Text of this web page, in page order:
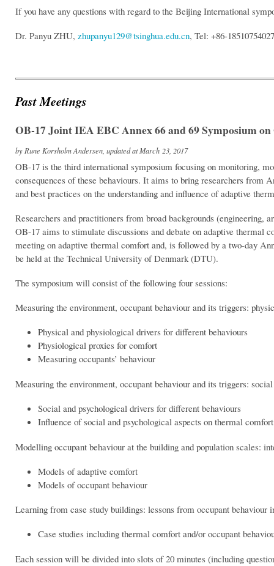
If you have any questions with regard to the Beijing International
Dr. Panyu ZHU, zhupanyu129@tsinghua.edu.cn, Tel: +86-18510754027
Past Meetings
OB-17 Joint IEA EBC Annex 66 and 69 Symposium
by Rune Korsholm Andersen, updated at March 23, 2017
OB-17 is the third international symposium focusing on monitoring,
consequences of these behaviours. It aims to bring researchers from
and best practices on the understanding and influence of adaptive
Researchers and practitioners from broad backgrounds (engineering,
OB-17 aims to stimulate discussions and debate on adaptive thermal
meeting on adaptive thermal comfort and, is followed by a two-day
be held at the Technical University of Denmark (DTU).
The symposium will consist of the following four sessions:
Measuring the environment, occupant behaviour and its triggers:
Physical and physiological drivers for different behaviours
Physiological proxies for comfort
Measuring occupants’ behaviour
Measuring the environment, occupant behaviour and its triggers:
Social and psychological drivers for different behaviours
Influence of social and psychological aspects on thermal comfort
Modelling occupant behaviour at the building and population scales:
Models of adaptive comfort
Models of occupant behaviour
Learning from case study buildings: lessons from occupant behaviour
Case studies including thermal comfort and/or occupant
Each session will be divided into slots of 20 minutes (including